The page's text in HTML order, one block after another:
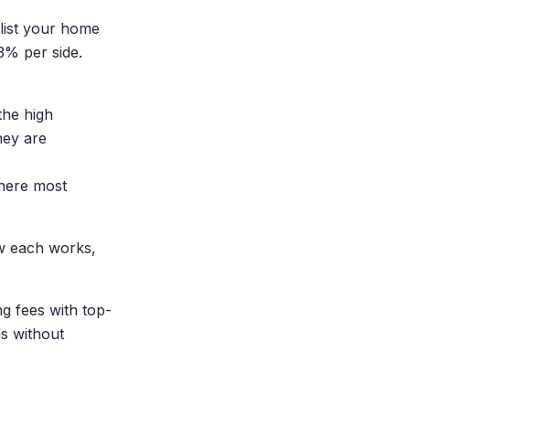
your home
per side.
high
are
most
each works,
fees with top-
without